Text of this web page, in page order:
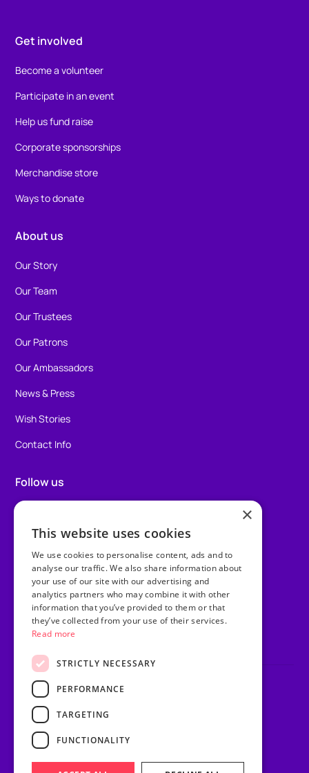
Get involved
Become a volunteer
Participate in an event
Help us fund raise
Corporate sponsorships
Merchandise store
Ways to donate
About us
Our Story
Our Team
Our Trustees
Our Patrons
Our Ambassadors
News & Press
Wish Stories
Contact Info
Follow us
Instagram
TikTok
LinkedIn
Youtube
© Purple Heart Wishes.
Privacy Policy
Terms & Conditions
Sitemap
Website Riot & Rebel
×
This website uses cookies
We use cookies to personalise content, ads and to
analyse our traffic. We also share information about
your use of our site with our advertising and
analytics partners who may combine it with other
information that you’ve provided to them or that
they’ve collected from your use of their services.
Read more
STRICTLY NECESSARY
PERFORMANCE
TARGETING
FUNCTIONALITY